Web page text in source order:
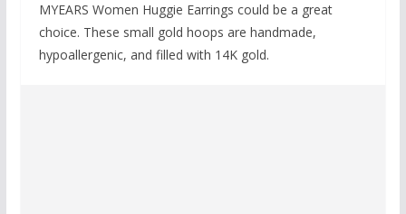
MYEARS Women Huggie Earrings could be a great
choice. These small gold hoops are handmade,
hypoallergenic, and filled with 14K gold.